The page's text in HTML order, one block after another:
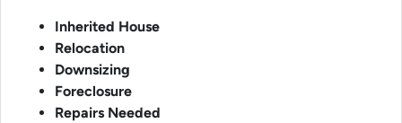
Inherited House
Relocation
Downsizing
Foreclosure
Repairs Needed